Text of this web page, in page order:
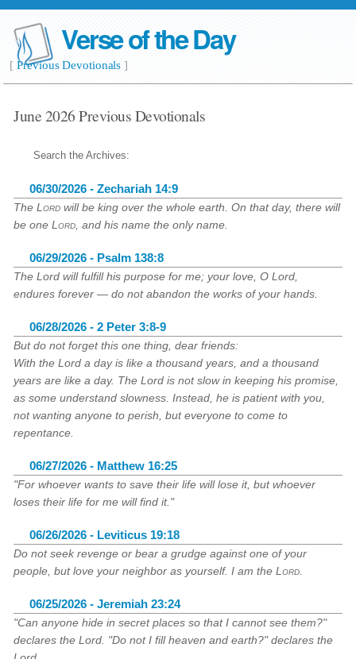
Verse of the Day
[Previous Devotionals ]
June 2026 Previous Devotionals
Search the Archives:
06/30/2026 - Zechariah 14:9
TheLord will be king over the whole earth. On that day, there will
be oneLord , and his name the only name.
06/29/2026 - Psalm 138:8
The Lord will fulfill his purpose for me; your love, O Lord,
endures forever — do not abandon the works of your hands.
06/28/2026 - 2 Peter 3:8-9
But do not forget this one thing, dear friends:
With the Lord a day is like a thousand years, and a thousand
years are like a day. The Lord is not slow in keeping his promise,
as some understand slowness. Instead, he is patient with you,
not wanting anyone to perish, but everyone to come to
repentance.
06/27/2026 - Matthew 16:25
"For whoever wants to save their life will lose it, but whoever
loses their life for me will find it."
06/26/2026 - Leviticus 19:18
Do not seek revenge or bear a grudge against one of your
people, but love your neighbor as yourself. I am theLord
06/25/2026 - Jeremiah 23:24
"Can anyone hide in secret places so that I cannot see them?"
declares the Lord. "Do not I fill heaven and earth?" declares the